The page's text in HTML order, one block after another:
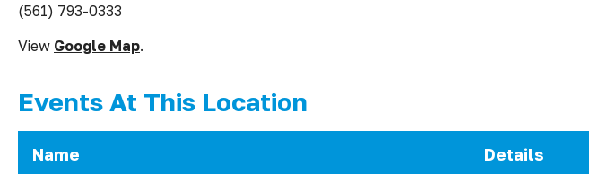
(561) 793-0333
View Google Map.
Events At This Location
Name Details